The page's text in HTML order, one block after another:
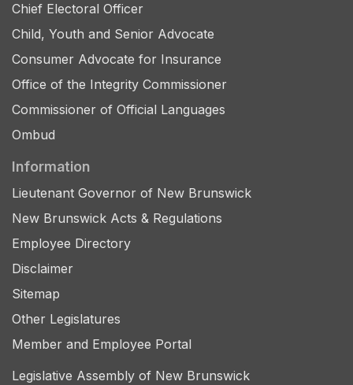
Chief Electoral Officer
Child, Youth and Senior Advocate
Consumer Advocate for Insurance
Office of the Integrity Commissioner
Commissioner of Official Languages
Ombud
Information
Lieutenant Governor of New Brunswick
New Brunswick Acts & Regulations
Employee Directory
Disclaimer
Sitemap
Other Legislatures
Member and Employee Portal
Legislative Assembly of New Brunswick